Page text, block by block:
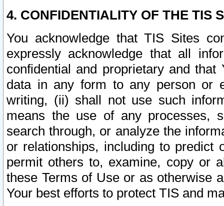
4. CONFIDENTIALITY OF THE TIS
You acknowledge that TIS Sites
expressly acknowledge that all
confidential and proprietary and
data in any form to any person or
writing, (ii) shall not use such
means the use of any processes,
search through, or analyze the
or relationships, including to
permit others to, examine, copy or
these Terms of Use or as otherwise
Your best efforts to protect TIS and